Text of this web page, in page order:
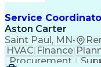
Service
Aston Carter
Saint Paul, MN•
HVAC Finance
Procurement